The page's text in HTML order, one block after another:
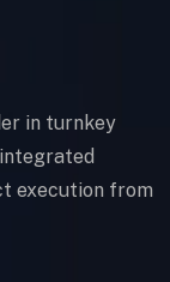
in turnkey
execution from